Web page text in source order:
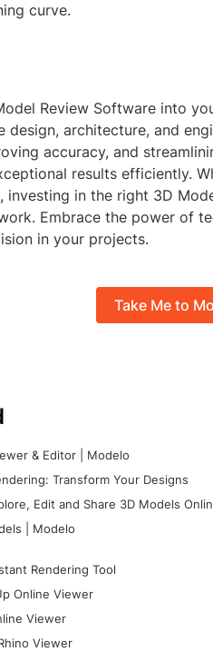
curve.
Review Software into
design, architecture, and
accuracy, and
results efficiently.
in the right 3D
Embrace the power of
in your projects.
Take Me to
& Editor | Modelo
Transform Your Designs
Edit and Share 3D Models
| Modelo
Rendering Tool
Online Viewer
Viewer
Viewer